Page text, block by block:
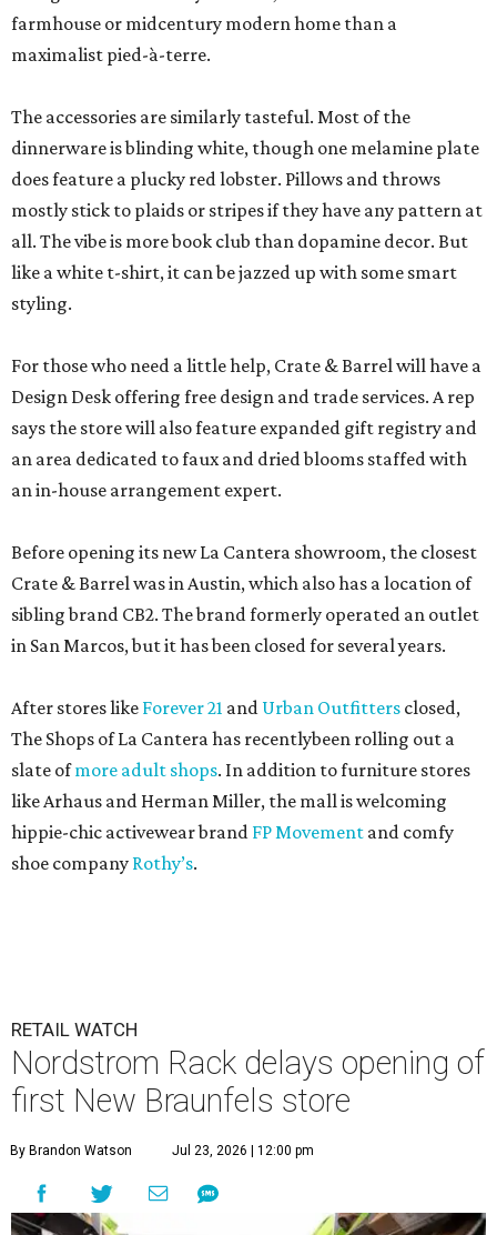
farmhouse or midcentury modern home than a
maximalist pied-à-terre.
The accessories are similarly tasteful. Most of the
dinnerware is blinding white, though one melamine plate
does feature a plucky red lobster. Pillows and throws
mostly stick to plaids or stripes if they have any pattern at
all. The vibe is more book club than dopamine decor. But
like a white t-shirt, it can be jazzed up with some smart
styling.
For those who need a little help, Crate & Barrel will have a
Design Desk offering free design and trade services. A rep
says the store will also feature expanded gift registry and
an area dedicated to faux and dried blooms staffed with
an in-house arrangement expert.
Before opening its new La Cantera showroom, the closest
Crate & Barrel was in Austin, which also has a location of
sibling brand CB2. The brand formerly operated an outlet
in San Marcos, but it has been closed for several years.
After stores like Forever 21 and Urban Outfitters closed,
The Shops of La Cantera has recentlybeen rolling out a
slate ofmore adult shops. In addition to furniture stores
like Arhaus and Herman Miller, the mall is welcoming
hippie-chic activewear brand FP Movement and comfy
shoe company Rothy’s.
RETAIL WATCH
Nordstrom Rack delays opening of
first New Braunfels store
By Brandon Watson Jul 23, 2026 | 12:00 pm